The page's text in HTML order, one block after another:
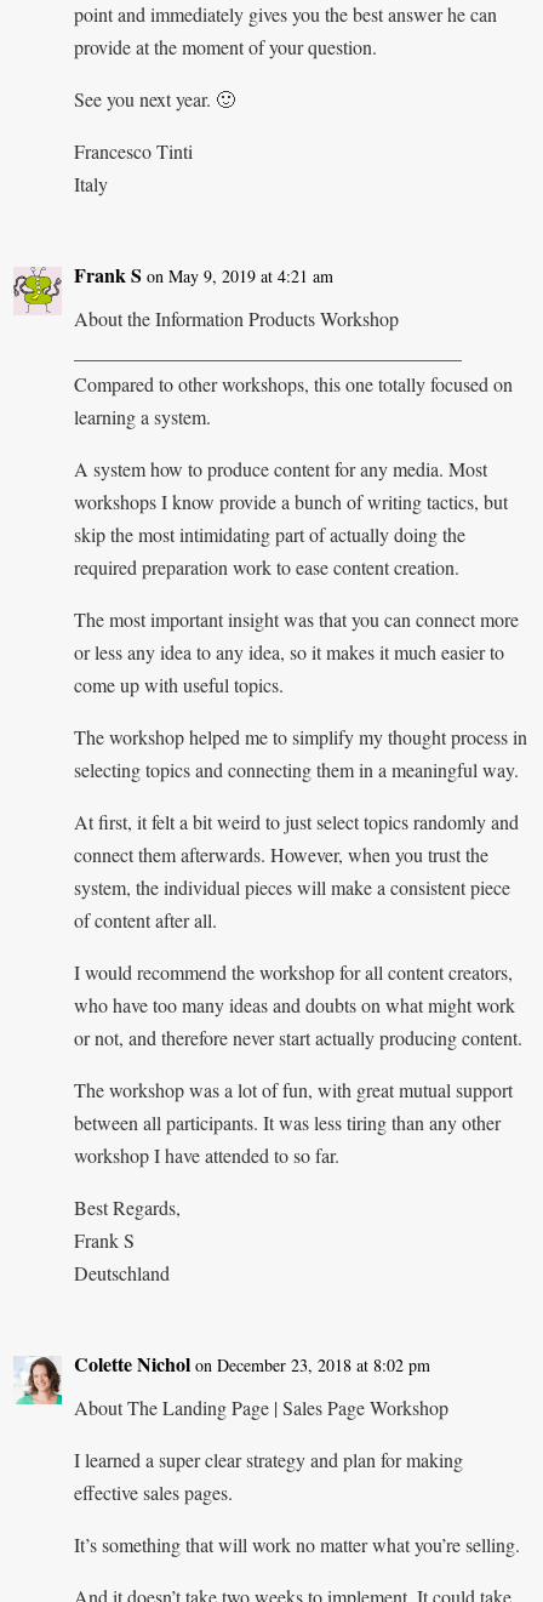
point and immediately gives you the best answer he can
provide at the moment of your question.
See you next year. 🙂
Francesco Tinti
Italy
Frank S on May 9, 2019 at 4:21 am
About the Information Products Workshop
Compared to other workshops, this one totally focused on
learning a system.
A system how to produce content for any media. Most
workshops I know provide a bunch of writing tactics, but
skip the most intimidating part of actually doing the
required preparation work to ease content creation.
The most important insight was that you can connect more
or less any idea to any idea, so it makes it much easier to
come up with useful topics.
The workshop helped me to simplify my thought process in
selecting topics and connecting them in a meaningful way.
At first, it felt a bit weird to just select topics randomly and
connect them afterwards. However, when you trust the
system, the individual pieces will make a consistent piece
of content after all.
I would recommend the workshop for all content creators,
who have too many ideas and doubts on what might work
or not, and therefore never start actually producing content.
The workshop was a lot of fun, with great mutual support
between all participants. It was less tiring than any other
workshop I have attended to so far.
Best Regards,
Frank S
Deutschland
Colette Nichol on December 23, 2018 at 8:02 pm
About The Landing Page | Sales Page Workshop
I learned a super clear strategy and plan for making
effective sales pages.
It’s something that will work no matter what you’re selling.
And it doesn’t take two weeks to implement. It could take